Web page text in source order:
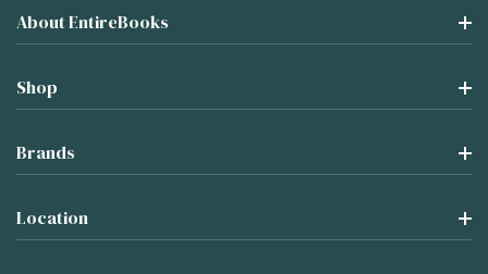
About EntireBooks
Shop
Brands
Location